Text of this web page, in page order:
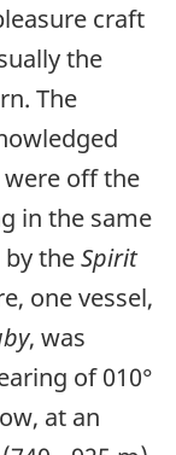
craft
the
The
off the
in the same
theSpirit
one vessel,
, was
of 010°
at an